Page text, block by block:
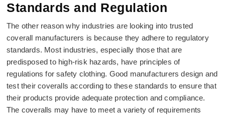
Standards and Regulation
The other reason why industries are looking into trusted
coverall manufacturers is because they adhere to regulatory
standards. Most industries, especially those that are
predisposed to high-risk hazards, have principles of
regulations for safety clothing. Good manufacturers design and
test their coveralls according to these standards to ensure that
their products provide adequate protection and compliance.
The coveralls may have to meet a variety of requirements